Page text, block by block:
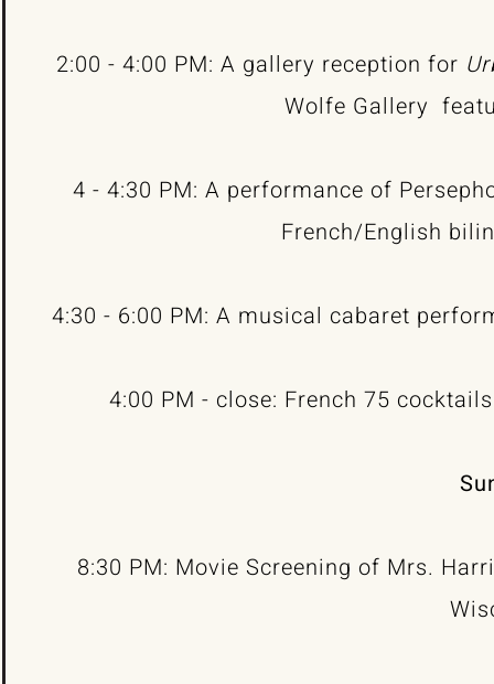
2:00 - 4:00 PM: A gallery reception for
Wolfe Gallery
4 - 4:30 PM: A performance of
French/English
4:30 - 6:00 PM: A musical cabaret
4:00 PM - close: French 75
8:30 PM: Movie Screening of Mrs.